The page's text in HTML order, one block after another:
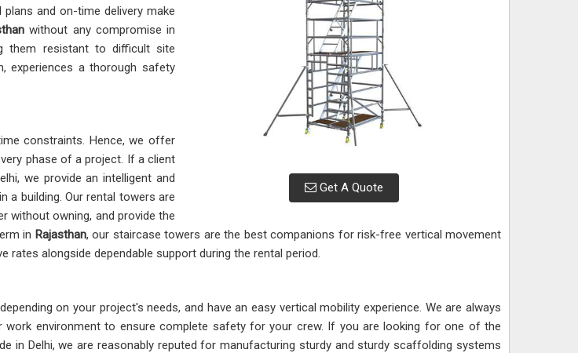
Get A Quote
and on-time delivery make
without any compromise in
them resistant to difficult site
experiences a thorough safety
constraints. Hence, we offer
phase of a project. If a client
we provide an intelligent and
building. Our rental towers are
without owning, and provide the
in Rajasthan, our staircase towers are the best companions for risk-free vertical movement
rates alongside dependable support during the rental period.
on your project's needs, and have an easy vertical mobility experience. We are always
environment to ensure complete safety for your crew. If you are looking for one of the
in Delhi, we are reasonably reputed for manufacturing sturdy and sturdy scaffolding systems